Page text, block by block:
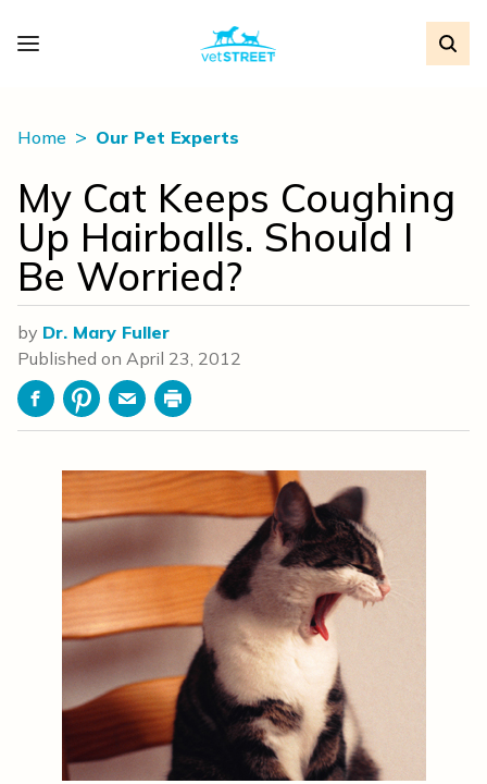
Home Our Pet Experts
My Cat Keeps Coughing
Up Hairballs. Should I
Be Worried?
by Dr. Mary Fuller
Published on April 23, 2012
FacebookPinterestEmailPrint